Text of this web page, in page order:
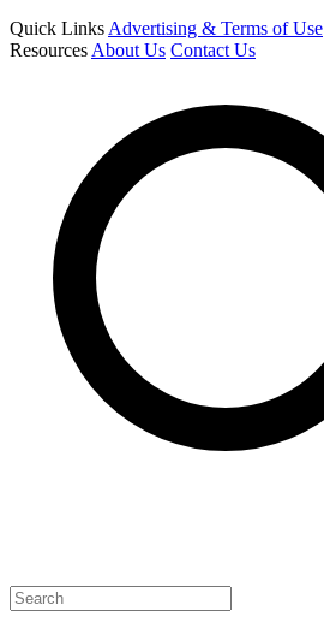
Quick Links Advertising & Terms of Use
Resources About Us Contact Us